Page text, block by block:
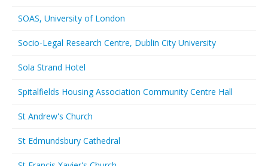
SOAS, University of London
Socio-Legal Research Centre, Dublin City University
Sola Strand Hotel
Spitalfields Housing Association Community Centre Hall
St Andrew's Church
St Edmundsbury Cathedral